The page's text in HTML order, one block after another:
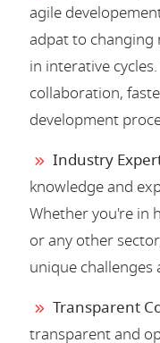
agile
adpat to changing
in interative
collaboration,
development
Industry
knowledge and
Whether you're in
or any other
unique
Transparent
transparent and